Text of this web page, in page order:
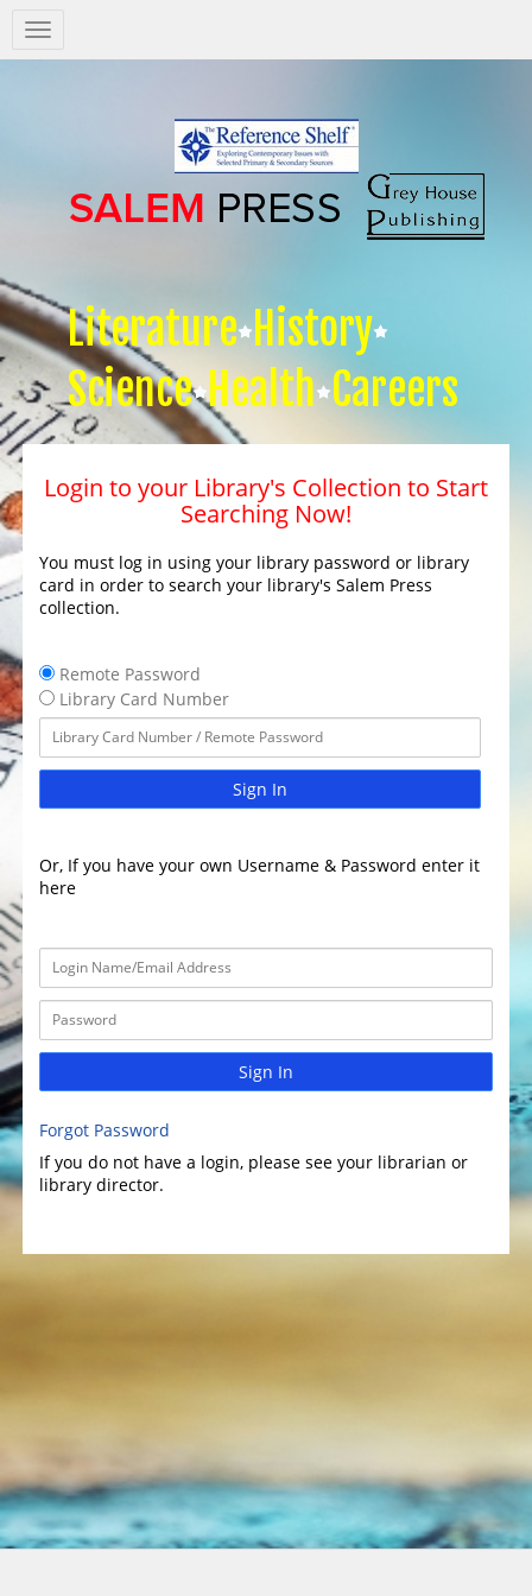
Salem
Press
Literature History
Science Health Careers
Login to your Library's Collection to Start
Searching Now!
You must log in using your library password or library
card in order to search your library's Salem Press
collection.
Remote Password
Library Card Number
Sign In
Or, If you have your own Username & Password enter it
here
Sign In
Forgot Password
If you do not have a login, please see your librarian or
library director.